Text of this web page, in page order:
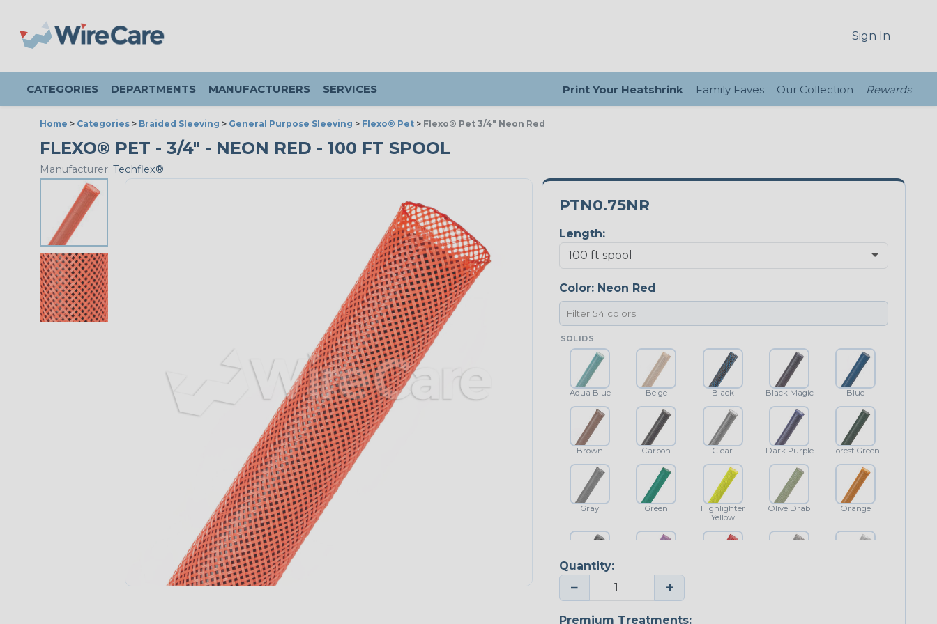
Sign In
CATEGORIES DEPARTMENTS MANUFACTURERS SERVICES Print Your Heatshrink Family Faves Our Collection Rewards
Home > Categories > Braided Sleeving > General Purpose Sleeving > Flexo® Pet > Flexo® Pet 3/4" Neon Red
FLEXO® PET - 3/4" - NEON RED - 100 FT SPOOL
Manufacturer: Techflex®
PTN0.75NR
Length:
Color: Neon Red
SOLIDS
Aqua Blue Beige Black Black Magic Blue
Brown Carbon Clear Dark Purple Forest Green
Gray Green
Highlighter
Yellow
Olive Drab Orange
Platinum Gray Purple
Quantity:
− +
Premium Treatments: